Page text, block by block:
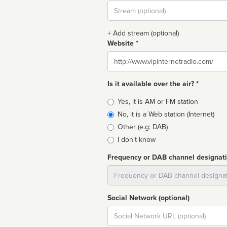
Stream
url
+ Add stream (optional)
Website *
Website
Is it available over the air? *
Broadcast
type
Yes, it is AM or FM station
No, it is a Web station (Internet)
Other (e.g: DAB)
I don't know
Frequency or DAB channel
Social Network (optional)
Social
url